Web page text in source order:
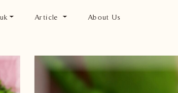
Article About Us